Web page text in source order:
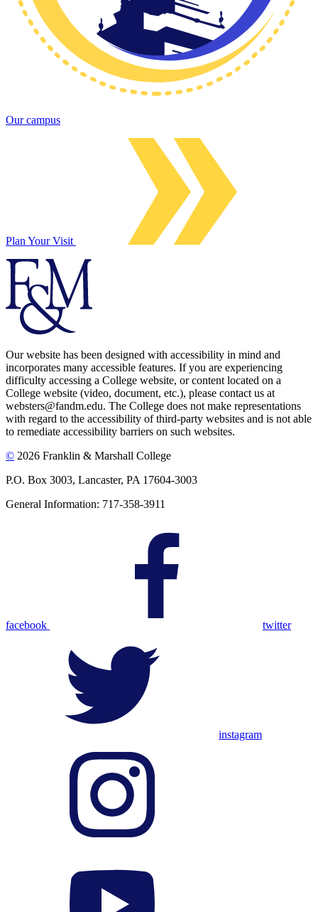
Our campus
Plan Your Visit
Our website has been designed with accessibility in mind and
incorporates many accessible features. If you are experiencing
difficulty accessing a College website, or content located on a
College website (video, document, etc.), please contact us at
websters@fandm.edu. The College does not make representations
with regard to the accessibility of third-party websites and is not able
to remediate accessibility barriers on such websites.
© 2026 Franklin & Marshall College
P.O. Box 3003, Lancaster, PA 17604-3003
General Information: 717-358-3911
facebook twitter
instagram